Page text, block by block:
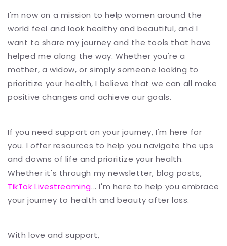
I'm now on a mission to help women around the
world feel and look healthy and beautiful, and I
want to share my journey and the tools that have
helped me along the way. Whether you're a
mother, a widow, or simply someone looking to
prioritize your health, I believe that we can all make
positive changes and achieve our goals.
If you need support on your journey, I'm here for
you. I offer resources to help you navigate the ups
and downs of life and prioritize your health.
Whether it's through my newsletter, blog posts,
TikTok Livestreaming... I'm here to help you embrace
your journey to health and beauty after loss.
With love and support,